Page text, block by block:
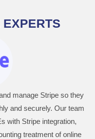
EXPERTS
manage Stripe so they
and securely. Our team
with Stripe integration,
treatment of online